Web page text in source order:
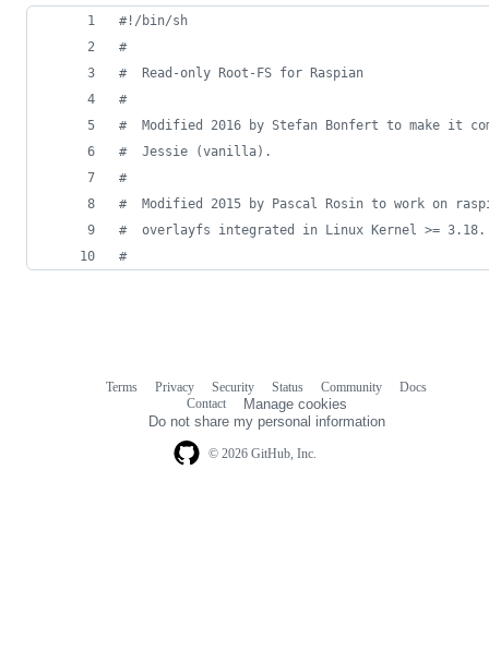
#! /bin/sh
#
#
  Read-only Root-FS for Raspian
#
#
Modified 2016 by Stefan Bonfert to make it
#
  Jessie (vanilla).
#
#
Modified 2015 by Pascal Rosin to work on
#
  overlayfs integrated in Linux Kernel >= 3.18.
#
© 2026 GitHub, Inc.
Terms Privacy Security Status Community
Docs
Contact
Manage cookies
Do not share my personal information